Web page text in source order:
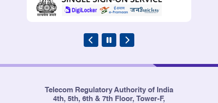
Telecom Regulatory Authority of India
4th, 5th, 6th & 7th Floor, Tower-F,